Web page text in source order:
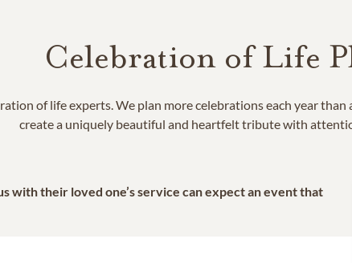
Celebration of Life
of life experts. We plan more celebrations each year
create a uniquely beautiful and heartfelt tribute with
with their loved one’s service can expect an event that